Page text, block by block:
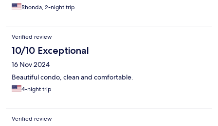
Rhonda, 2-night trip
Verified review
10/10 Exceptional
16 Nov 2024
Beautiful condo, clean and comfortable.
4-night trip
Verified review